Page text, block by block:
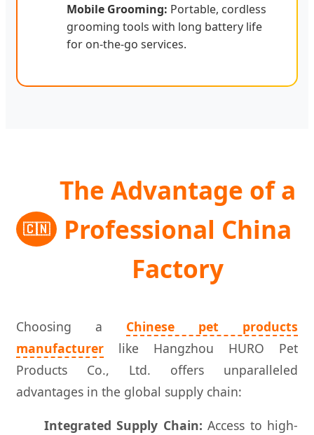
Mobile Grooming: Portable, cordless
grooming tools with long battery life
for on-the-go services.
🇨🇳
The Advantage of a
Professional China
Factory
Choosing a Chinese pet products
manufacturer like Hangzhou HURO Pet
Products Co., Ltd. offers unparalleled
advantages in the global supply chain:
Integrated Supply Chain: Access to high-